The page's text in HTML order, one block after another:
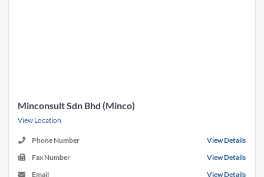
Minconsult Sdn Bhd (Minco)
View Location
Phone Number
View Details
Fax Number
View Details
Email
View Details